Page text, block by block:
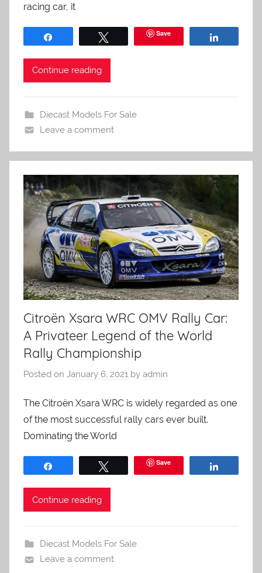
racing car, it
Save
Continue reading
Diecast Models For Sale
Leave a comment
Citroën Xsara WRC OMV Rally Car:
A Privateer Legend of the World
Rally Championship
Posted on January 6, 2021 by admin
The Citroën Xsara WRC is widely regarded as one
of the most successful rally cars ever built.
Dominating the World
Save
Continue reading
Diecast Models For Sale
Leave a comment